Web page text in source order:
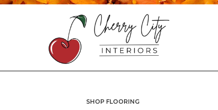
SHOP FLOORING